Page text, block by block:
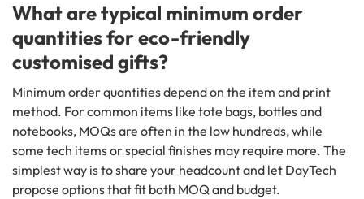
What are typical minimum order
quantities for eco-friendly
customised gifts?
Minimum order quantities depend on the item and print
method. For common items like tote bags, bottles and
notebooks, MOQs are often in the low hundreds, while
some tech items or special finishes may require more. The
simplest way is to share your headcount and let DayTech
propose options that fit both MOQ and budget.